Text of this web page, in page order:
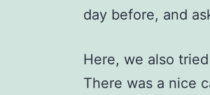
day before, and
Here, we also
There was a nice